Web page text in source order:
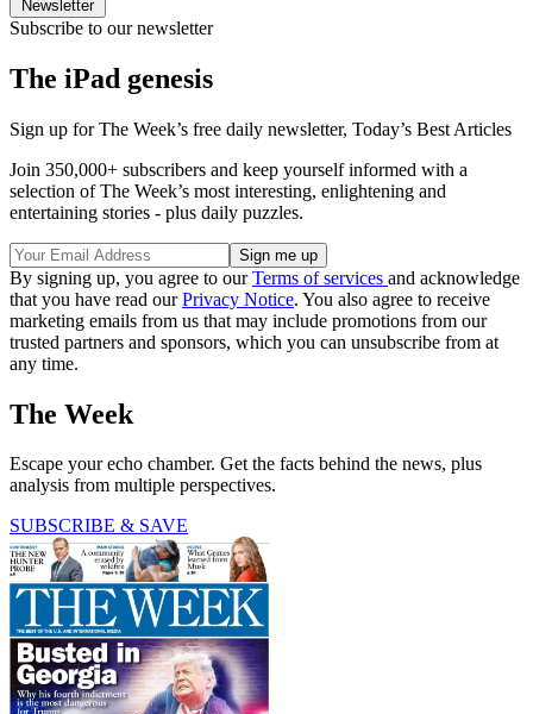
Newsletter
Subscribe to our newsletter
The iPad genesis
Sign up for The Week’s free daily newsletter, Today’s Best Articles
Join 350,000+ subscribers and keep yourself informed with a
selection of The Week’s most interesting, enlightening and
entertaining stories - plus daily puzzles.
By signing up, you agree to ourTerms of services and acknowledge
that you have read ourPrivacy Notice. You also agree to receive
marketing emails from us that may include promotions from our
trusted partners and sponsors, which you can unsubscribe from at
any time.
The Week
Escape your echo chamber. Get the facts behind the news, plus
analysis from multiple perspectives.
SUBSCRIBE & SAVE